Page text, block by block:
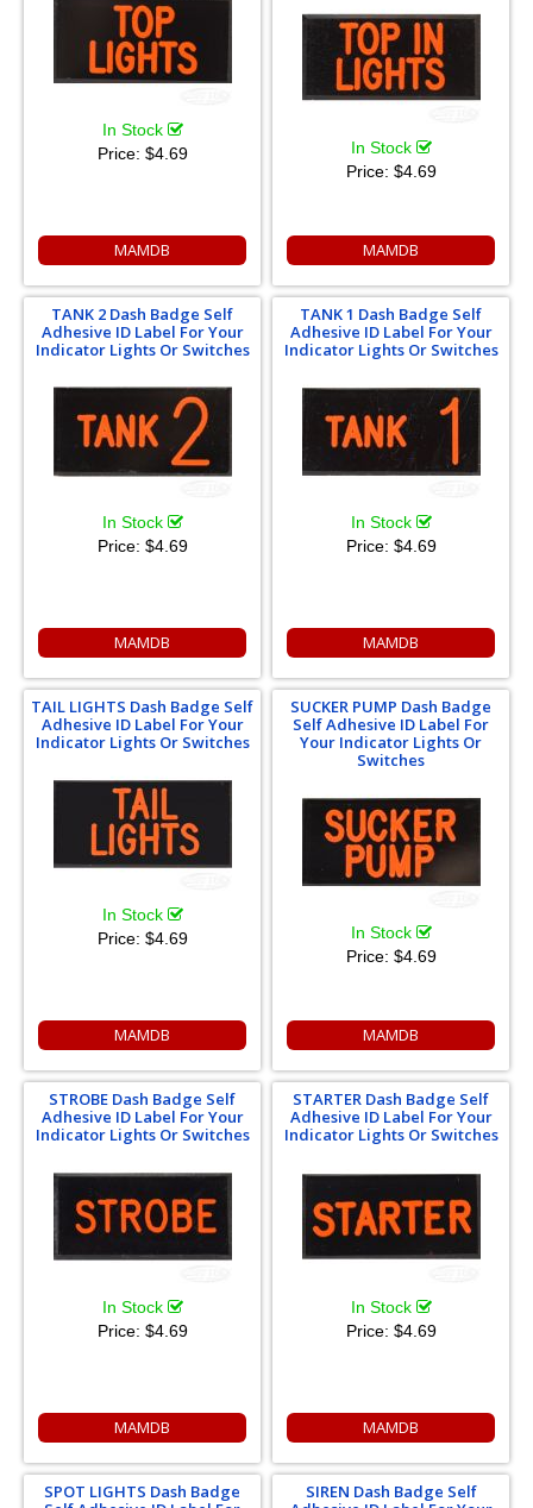
In Stock
Price: $4.69
MAMDB
In Stock
Price: $4.69
MAMDB
TANK 2 Dash Badge Self
Adhesive ID Label For Your
Indicator Lights Or Switches
In Stock
Price: $4.69
MAMDB
TANK 1 Dash Badge Self
Adhesive ID Label For Your
Indicator Lights Or Switches
In Stock
Price: $4.69
MAMDB
TAIL LIGHTS Dash Badge Self
Adhesive ID Label For Your
Indicator Lights Or Switches
In Stock
Price: $4.69
MAMDB
SUCKER PUMP Dash Badge
Self Adhesive ID Label For
Your Indicator Lights Or
Switches
In Stock
Price: $4.69
MAMDB
STROBE Dash Badge Self
Adhesive ID Label For Your
Indicator Lights Or Switches
In Stock
Price: $4.69
MAMDB
STARTER Dash Badge Self
Adhesive ID Label For Your
Indicator Lights Or Switches
In Stock
Price: $4.69
MAMDB
SPOT LIGHTS Dash Badge
SIREN Dash Badge Self